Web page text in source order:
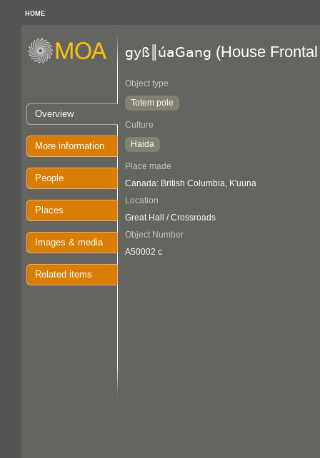
HOME
Overview
More information
People
Places
Images & media
Related items
gyß║úaGang (House
Object type
Totem pole
Culture
Haida
Place made
Canada: British Columbia, K'uuna
Location
Great Hall / Crossroads
Object Number
A50002 c